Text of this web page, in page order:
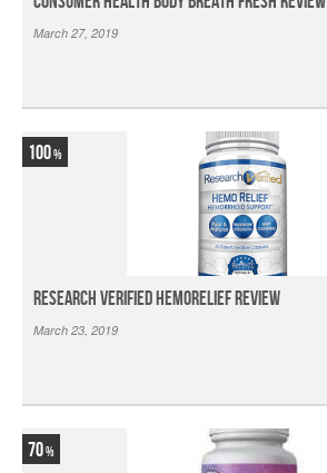
March 27, 2019
100
Research Verified HemoRelief Review
March 23, 2019
70